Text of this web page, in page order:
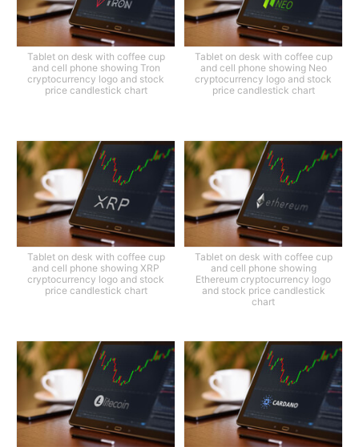
Tablet on desk with coffee cup
and cell phone showing Tron
cryptocurrency logo and stock
price candlestick chart
Tablet on desk with coffee cup
and cell phone showing Neo
cryptocurrency logo and stock
price candlestick chart
Tablet on desk with coffee cup
and cell phone showing XRP
cryptocurrency logo and stock
price candlestick chart
Tablet on desk with coffee cup
and cell phone showing
Ethereum cryptocurrency logo
and stock price candlestick
chart